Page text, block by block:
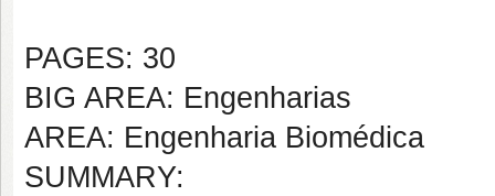
PAGES: 30
BIG AREA: Engenharias
AREA: Engenharia Biomédica
SUMMARY: